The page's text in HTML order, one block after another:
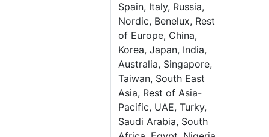
Spain, Italy, Russia,
Nordic, Benelux, Rest
of Europe, China,
Korea, Japan, India,
Australia, Singapore,
Taiwan, South East
Asia, Rest of Asia-
Pacific, UAE, Turky,
Saudi Arabia, South